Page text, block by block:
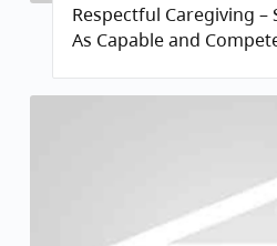
Respectful Caregiving –
As Capable and